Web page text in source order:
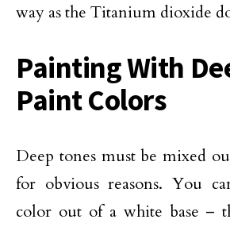
way as the Titanium dioxide
Painting With
Paint Colors
Deep tones must be mixed
for obvious reasons. You
color out of a white base –